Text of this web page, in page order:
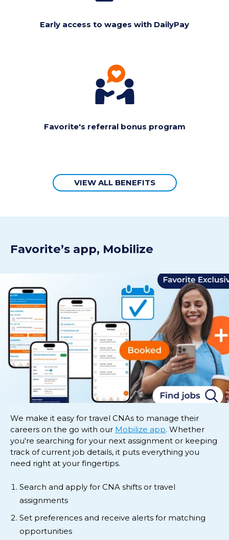
Early access to wages with DailyPay
Favorite's referral bonus program
VIEW ALL BENEFITS
Favorite’s app, Mobilize
We make it easy for travel CNAs to manage their
careers on the go with our Mobilize app. Whether
you're searching for your next assignment or keeping
track of current job details, it puts everything you
need right at your fingertips.
Search and apply for CNA shifts or travel
assignments
Set preferences and receive alerts for matching
opportunities